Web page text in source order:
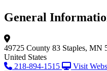
General
49725 County 83 Staples, MN
United States
218-894-1515
Visit